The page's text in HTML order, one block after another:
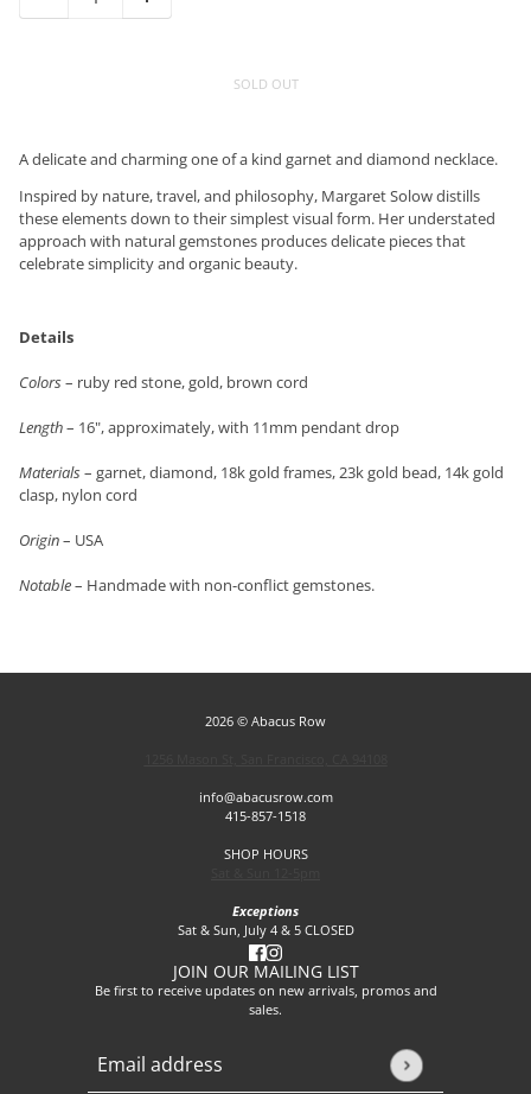
SOLD OUT
A delicate and charming one of a kind garnet and diamond necklace.
Inspired by nature, travel, and philosophy, Margaret Solow distills
these elements down to their simplest visual form. Her understated
approach with natural gemstones produces delicate pieces that
celebrate simplicity and organic beauty.
Details
Colors– ruby red stone, gold, brown cord
Length– 16", approximately, with 11mm pendant drop
Materials– garnet, diamond, 18k gold frames, 23k gold bead, 14k gold
clasp, nylon cord
Origin– USA
Notable– Handmade with non-conflict gemstones.
2026 © Abacus Row
info@abacusrow.com
415-857-1518
SHOP HOURS
Exceptions
Sat & Sun, July 4 & 5 CLOSED
JOIN OUR MAILING LIST
Be first to receive updates on new arrivals, promos and
sales.
Email address
This site is protected by hCaptcha and the hCaptcha